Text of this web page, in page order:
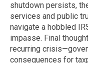
shutdown persists,
services and public
navigate a hobbled
impasse. Final
recurring
consequences for